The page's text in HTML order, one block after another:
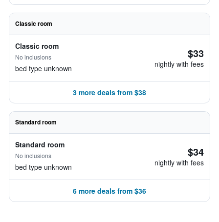
Classic room
Classic room
No inclusions
bed type unknown
$33
nightly with fees
3 more deals from $38
Standard room
Standard room
No inclusions
bed type unknown
$34
nightly with fees
6 more deals from $36